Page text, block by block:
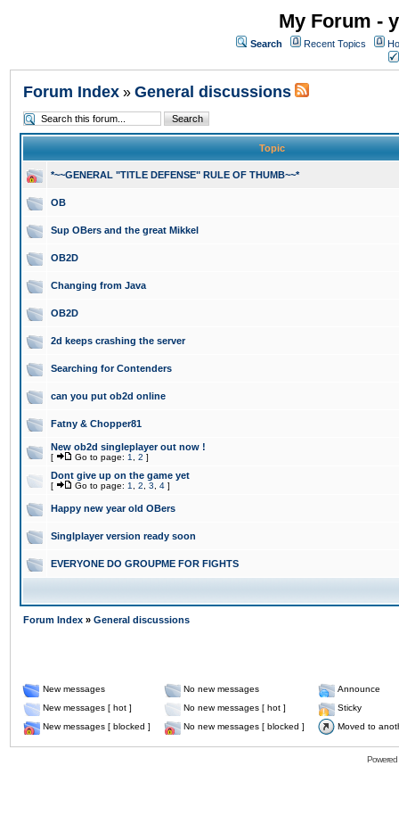
My Forum -
Search Recent Topics
Forum Index » General discussions
Topic
*~~GENERAL "TITLE DEFENSE" RULE OF THUMB~~*
OB
Sup OBers and the great Mikkel
OB2D
Changing from Java
OB2D
2d keeps crashing the server
Searching for Contenders
can you put ob2d online
Fatny & Chopper81
New ob2d singleplayer out now !
[ Go to page: 1 2 ]
Dont give up on the game yet
[ Go to page: 1 2 3 4 ]
Happy new year old OBers
Singlplayer version ready soon
EVERYONE DO GROUPME FOR FIGHTS
Forum Index » General discussions
New messages No new messages
Announce
New messages [ hot ]
No new messages [ hot ]
Sticky
New messages [ blocked ]
No new messages [ blocked ] Moved to